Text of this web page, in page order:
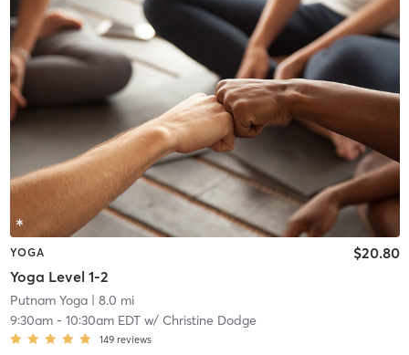
YOGA
Yoga Level 1-2
$20.80
Putnam Yoga| 8.0 mi
9:30am- 10:30am EDTw/ Christine Dodge
149 reviews